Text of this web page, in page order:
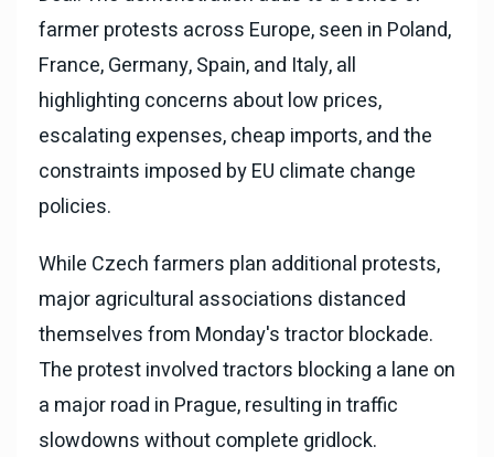
farmer protests across Europe, seen in Poland,
France, Germany, Spain, and Italy, all
highlighting concerns about low prices,
escalating expenses, cheap imports, and the
constraints imposed by EU climate change
policies.
While Czech farmers plan additional protests,
major agricultural associations distanced
themselves from Monday's tractor blockade.
The protest involved tractors blocking a lane on
a major road in Prague, resulting in traffic
slowdowns without complete gridlock.